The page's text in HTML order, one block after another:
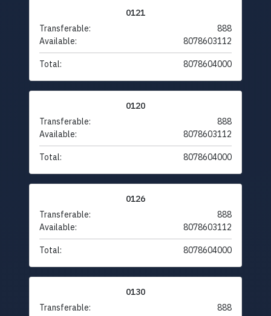
0121
Transferable:
888
Available:
8078603112
Total: 8078604000
0120
Transferable:
888
Available:
8078603112
Total: 8078604000
0126
Transferable:
888
Available:
8078603112
Total: 8078604000
0130
Transferable:
888